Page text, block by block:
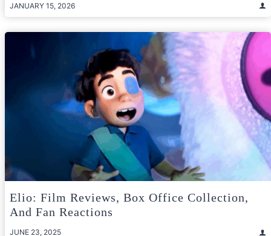
JANUARY 15, 2026
Elio: Film Reviews, Box Office Collection,
And Fan Reactions
JUNE 23, 2025